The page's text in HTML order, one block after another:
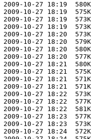
2009-10-27 18:19  580K
2009-10-27 18:19  575K
2009-10-27 18:19  573K
2009-10-27 18:19  573K
2009-10-27 18:20  573K
2009-10-27 18:20  579K
2009-10-27 18:20  580K
2009-10-27 18:20  577K
2009-10-27 18:21  580K
2009-10-27 18:21  575K
2009-10-27 18:21  571K
2009-10-27 18:21  571K
2009-10-27 18:22  573K
2009-10-27 18:22  577K
2009-10-27 18:22  581K
2009-10-27 18:23  577K
2009-10-27 18:23  573K
2009-10-27 18:24  572K